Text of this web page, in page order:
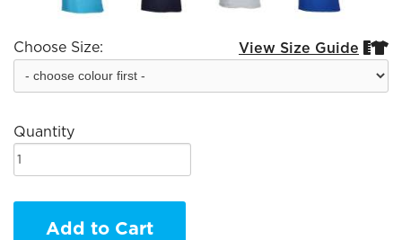
Choose Size: View Size Guide 
Quantity
Add to Cart